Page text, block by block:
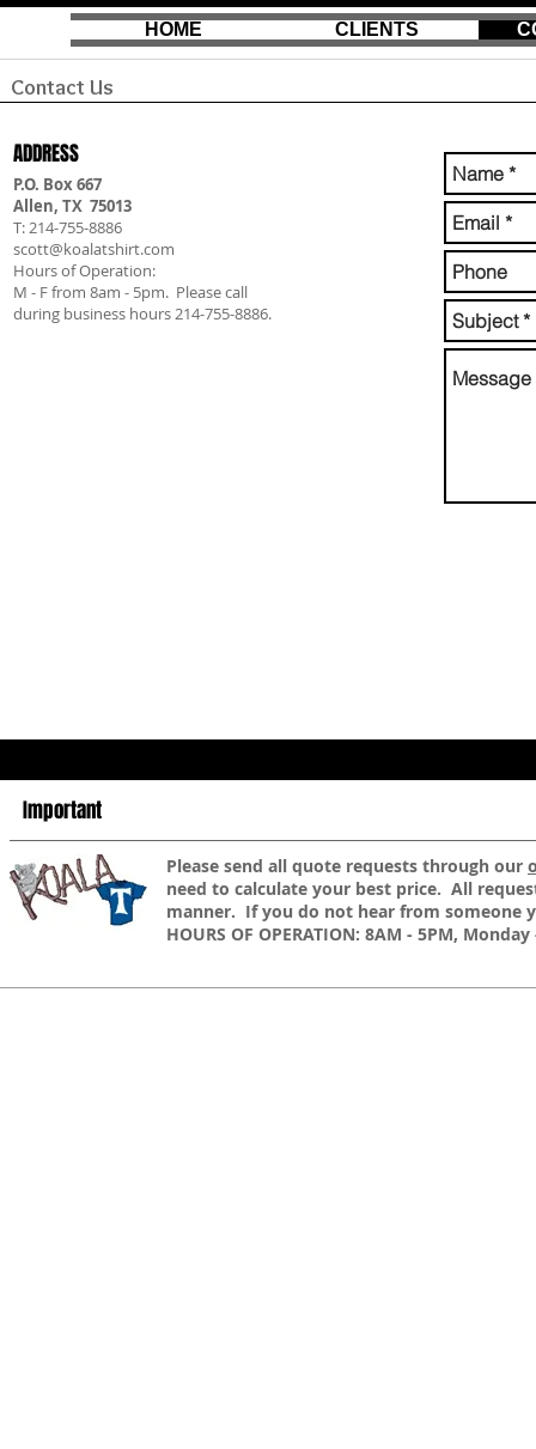
HOME CLIENTS
Contact Us
ADDRESS
P.O. Box 667
Allen, TX 75013
T: 214-755-8886
scott@koalatshirt.com
Hours of Operation:
M - F from 8am - 5pm. Please call
during business hours 214-755-8886.
Important
​Please send all quote requests through our
need to calculate your best price. All
manner. If you do not hear from someone
HOURS OF OPERATION: 8AM - 5PM,